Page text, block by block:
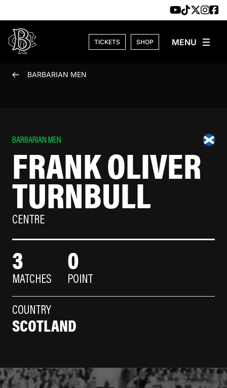
TICKETS SHOP
BARBARIAN MEN
BARBARIAN MEN
FRANK OLIVER
TURNBULL
CENTRE
3
MATCHES
0
POINT
COUNTRY
SCOTLAND